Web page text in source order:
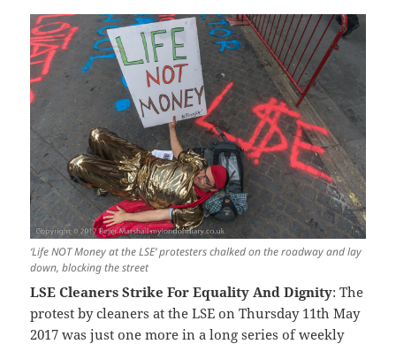
‘Life NOT Money at the LSE’ protesters chalked on the roadway and lay
down, blocking the street
LSE Cleaners Strike For Equality And Dignity: The
protest by cleaners at the LSE on Thursday 11th May
2017 was just one more in a long series of weekly